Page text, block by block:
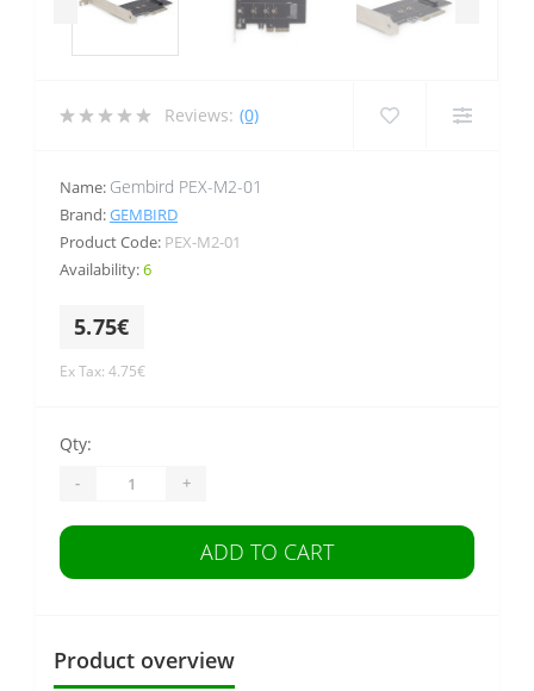
Reviews: (0)
Name: Gembird PEX-M2-01
Brand:GEMBIRD
Product Code: PEX-M2-01
Availability:6
5.75€
Ex Tax: 4.75€
Qty:
- +
ADD TO CART
Product overview